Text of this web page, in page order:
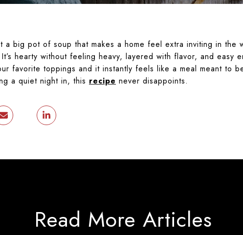
a big pot of soup that makes a home feel extra inviting in the
hearty without feeling heavy, layered with flavor, and easy
favorite toppings and it instantly feels like a meal meant to
a quiet night in, this recipe never disappoints.
Read More Articles